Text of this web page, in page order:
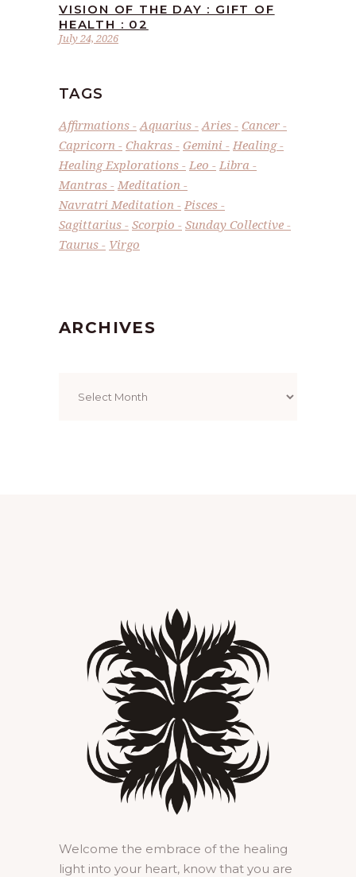
July 24, 2026
VISION OF THE DAY : GIFT OF
HEALTH : 02
TAGS
Affirmations Aquarius Aries
Cancer
Capricorn
Chakras Gemini
Healing
Healing Explorations
Leo
Libra
Mantras
Meditation
Navratri Meditation
Pisces
Sagittarius
Scorpio
Sunday Collective
Taurus
Virgo
ARCHIVES
Welcome the embrace of the healing
light into your heart, know that you are